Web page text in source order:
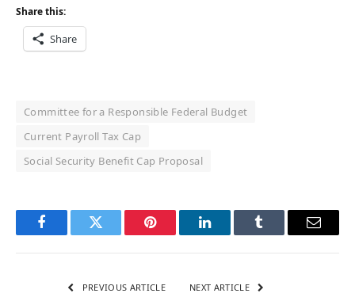
Share this:
Share
Committee for a Responsible Federal Budget
Current Payroll Tax Cap
Social Security Benefit Cap Proposal
FacebookTwitter Pinterest LinkedInTumblr Email
PREVIOUS ARTICLE NEXT ARTICLE